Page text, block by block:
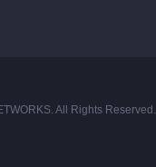
All Rights Reserved.